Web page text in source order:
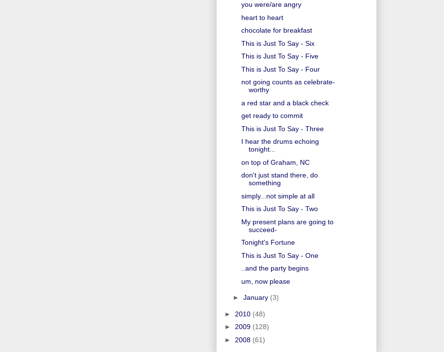
you were/are angry
heart to heart
chocolate for breakfast
This is Just To Say - Six
This is Just To Say - Five
This is Just To Say - Four
not going counts as celebrate-
worthy
a red star and a black check
get ready to commit
This is Just To Say - Three
I hear the drums echoing
tonight...
on top of Graham, NC
don't just stand there, do
something
simply...not simple at all
This is Just To Say - Two
My present plans are going to
succeed-
Tonight's Fortune
This is Just To Say - One
..and the party begins
um, now please
► January (3)
► 2010 (48)
► 2009 (128)
► 2008 (61)